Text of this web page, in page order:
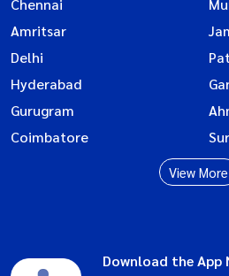
Chennai
Amritsar
Delhi
Hyderabad
Gurugram
Coimbatore
View More
Download the App